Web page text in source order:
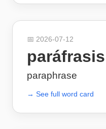
📅 2026-07-12
paráfrasis
paraphrase
→ See full word card